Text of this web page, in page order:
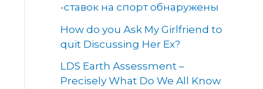
-ставок на спорт обнаружены
How do you Ask My Girlfriend to
quit Discussing Her Ex?
LDS Earth Assessment –
Precisely What Do We All Know